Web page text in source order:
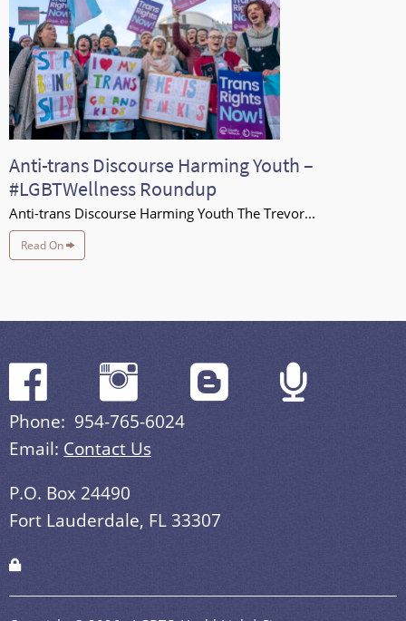
Anti-trans Discourse Harming Youth –
#LGBTWellness Roundup
Anti-trans Discourse Harming Youth The Trevor...
Read On
Phone: 954-765-6024
Email: Contact Us
P.O. Box 24490
Fort Lauderdale, FL 33307